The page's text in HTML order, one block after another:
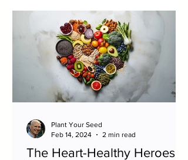
The Heart-Healthy Heroes:
Plant Your Seed
Feb 14, 2024
2 min read